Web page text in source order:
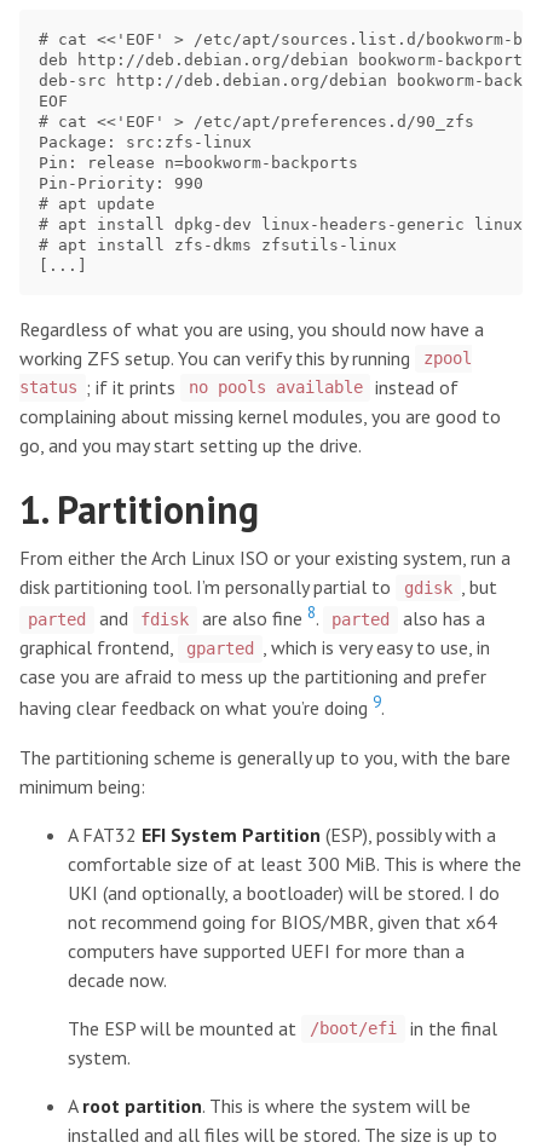
# cat <<'EOF' > /etc/apt/sources.list.d/bookworm-
deb http://deb.debian.org/debian bookworm-
deb-src http://deb.debian.org/debian bookworm-
EOF
# cat <<'EOF' > /etc/apt/preferences.d/90_zfs
Package: src:zfs-linux
Pin: release n=bookworm-backports
Pin-Priority: 990
# apt update
# apt install dpkg-dev linux-headers-generic linux-
# apt install zfs-dkms zfsutils-linux
Regardless of what you are using, you should now have a
working ZFS setup. You can verify this by running
zpool
status
; if it prints no pools available
instead of
complaining about missing kernel modules, you are good to
go, and you may start setting up the drive.
1. Partitioning
From either the Arch Linux ISO or your existing system, run a
disk partitioning tool. I’m personally partial to
gdisk , but
parted and fdisk are also fine 8. parted
also has a
graphical frontend,
gparted
, which is very easy to use, in
case you are afraid to mess up the partitioning and prefer
having clear feedback on what you’re doing 9.
The partitioning scheme is generally up to you, with the bare
minimum being:
A FAT32 EFI System Partition (ESP), possibly with a
comfortable size of at least 300 MiB. This is where the
UKI (and optionally, a bootloader) will be stored. I do
not recommend going for BIOS/MBR, given that x64
computers have supported UEFI for more than a
decade now.
The ESP will be mounted at
/boot/efi
in the final
system.
A root partition. This is where the system will be
installed and all files will be stored. The size is up to